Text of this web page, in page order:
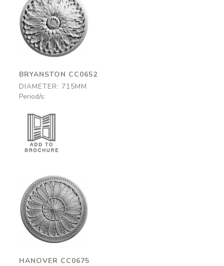
Bryanston
CC0652
715mm
BRYANSTON CC0652
DIAMETER: 715MM
Period/s:
Hanover
CC0675
720mm
HANOVER CC0675